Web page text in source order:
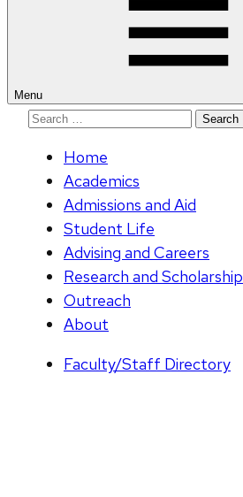
Menu
Search
Home
Academics
Admissions and Aid
Student Life
Advising and Careers
Research and Scholarship
Outreach
About
Faculty/Staff Directory